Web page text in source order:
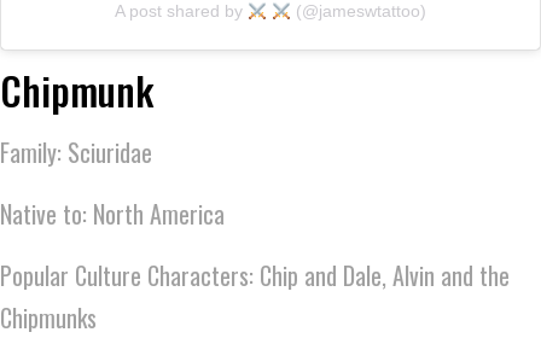
A post shared by (@jameswtattoo)
Chipmunk
Family: Sciuridae
Native to: North America
Popular Culture Characters: Chip and Dale, Alvin and the
Chipmunks